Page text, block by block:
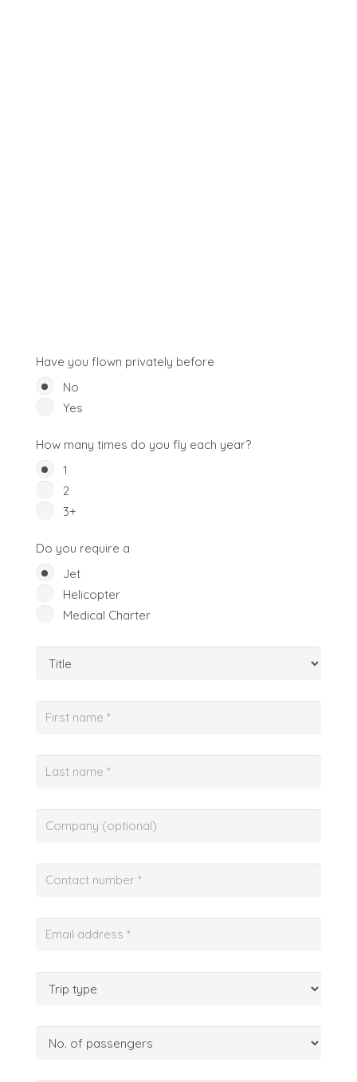
Have you flown privately before
No
Yes
How many times do you fly each year?
1
2
3+
Do you require a
Jet
Helicopter
Medical Charter